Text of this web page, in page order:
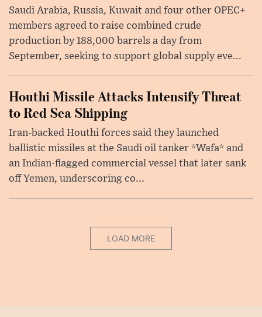
Saudi Arabia, Russia, Kuwait and four other OPEC+
members agreed to raise combined crude
production by 188,000 barrels a day from
September, seeking to support global supply eve...
Houthi Missile Attacks Intensify Threat
to Red Sea Shipping
Iran-backed Houthi forces said they launched
ballistic missiles at the Saudi oil tanker *Wafa* and
an Indian-flagged commercial vessel that later sank
off Yemen, underscoring co...
LOAD MORE